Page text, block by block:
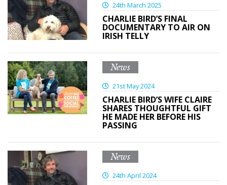
24th March 2025
CHARLIE BIRD’S FINAL
DOCUMENTARY TO AIR ON
IRISH TELLY
News
21st May 2024
CHARLIE BIRD’S WIFE CLAIRE
SHARES THOUGHTFUL GIFT
HE MADE HER BEFORE HIS
PASSING
News
24th April 2024